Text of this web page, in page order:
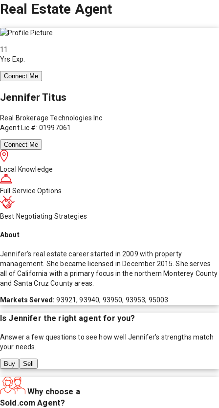
Real Estate Agent
11
Yrs Exp.
Connect Me
Jennifer Titus
Real Brokerage Technologies Inc
Agent Lic #: 01997061
Connect Me
Local Knowledge
Full Service Options
Best Negotiating Strategies
About
Jennifer‘s real estate career started in 2009 with property
management. She became licensed in December 2015. She serves
all of California with a primary focus in the northern Monterey County
and Santa Cruz County areas.
Markets Served:93921, 93940, 93950, 93953, 95003
Is Jennifer the right agent for you?
Answer a few questions to see how well Jennifer's strengths match
your needs.
Buy Sell
Why choose a
Sold.com Agent?